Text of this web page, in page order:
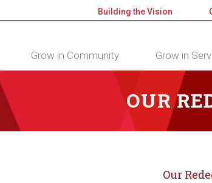
Building the Vision
Grow in Community Grow in
OUR
Our